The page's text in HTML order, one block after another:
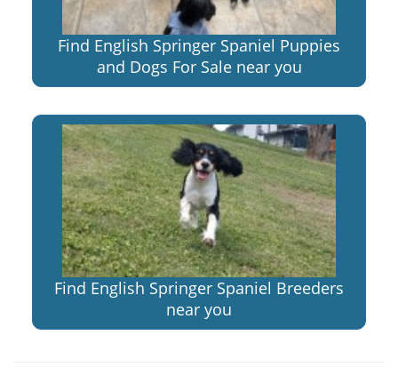
Find English Springer Spaniel Puppies
and Dogs For Sale near you
Find English Springer Spaniel Breeders
near you